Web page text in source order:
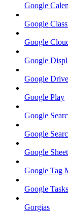
Google
Google
Google
Google
Google Drive
Google Play
Google
Google
Google
Google Tag
Google Tasks
Gorgias